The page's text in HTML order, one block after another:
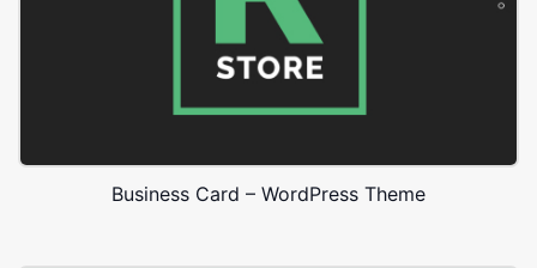
Business Card – WordPress Theme